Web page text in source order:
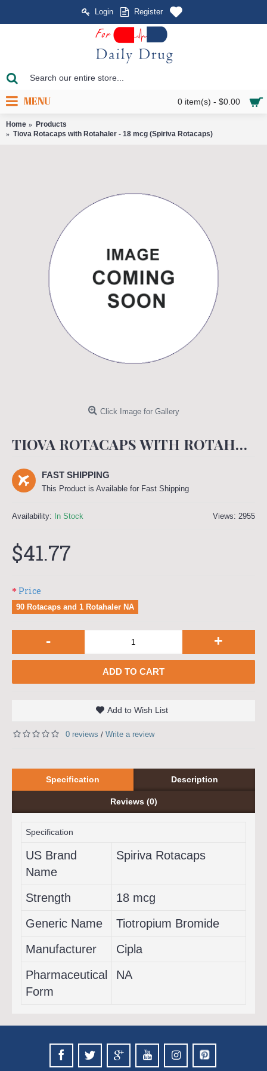
Login Register
0 item(s) - $0.00
MENU
Home
Products
Tiova Rotacaps with Rotahaler - 18 mcg (Spiriva Rotacaps)
Click Image for Gallery
TIOVA ROTACAPS WITH ROTAHALER - 18 MCG (SPIRIVA ROTACAPS)
FAST SHIPPING
This Product is Available for Fast Shipping
Views: 2955
Availability: In Stock
$41.77
Price
90 Rotacaps and 1 Rotahaler NA
- +
ADD TO CART
Add to Wish List
0 reviews / Write a review
Specification Description
Reviews (0)
Specification
US Brand
Name
Spiriva Rotacaps
Strength
18 mcg
Generic Name
Tiotropium Bromide
Manufacturer
Cipla
Pharmaceutical
Form
NA